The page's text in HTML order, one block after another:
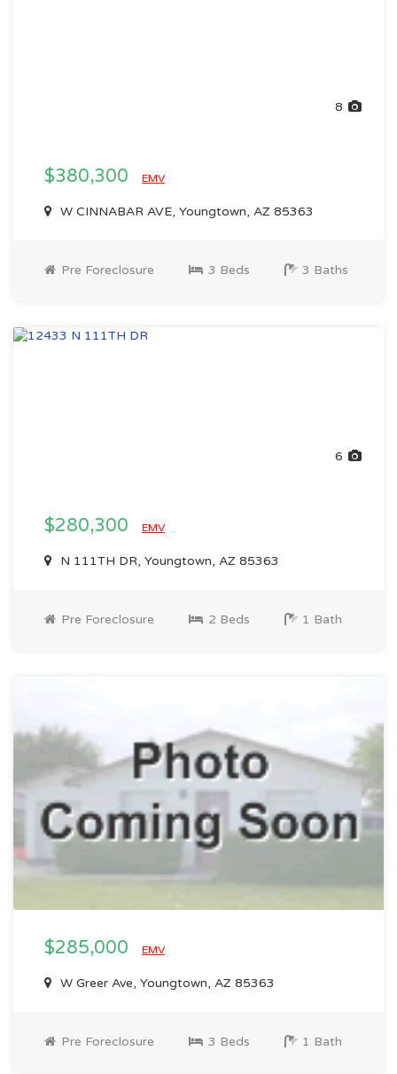
8
$380,300 EMV
W CINNABAR AVE, Youngtown, AZ 85363
Pre Foreclosure 3 Beds 3 Baths
6
$280,300 EMV
N 111TH DR, Youngtown, AZ 85363
Pre Foreclosure 2 Beds 1 Bath
$285,000 EMV
W Greer Ave, Youngtown, AZ 85363
Pre Foreclosure 3 Beds 1 Bath